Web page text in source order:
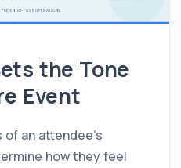
the Tone
Event
an attendee's
how they feel